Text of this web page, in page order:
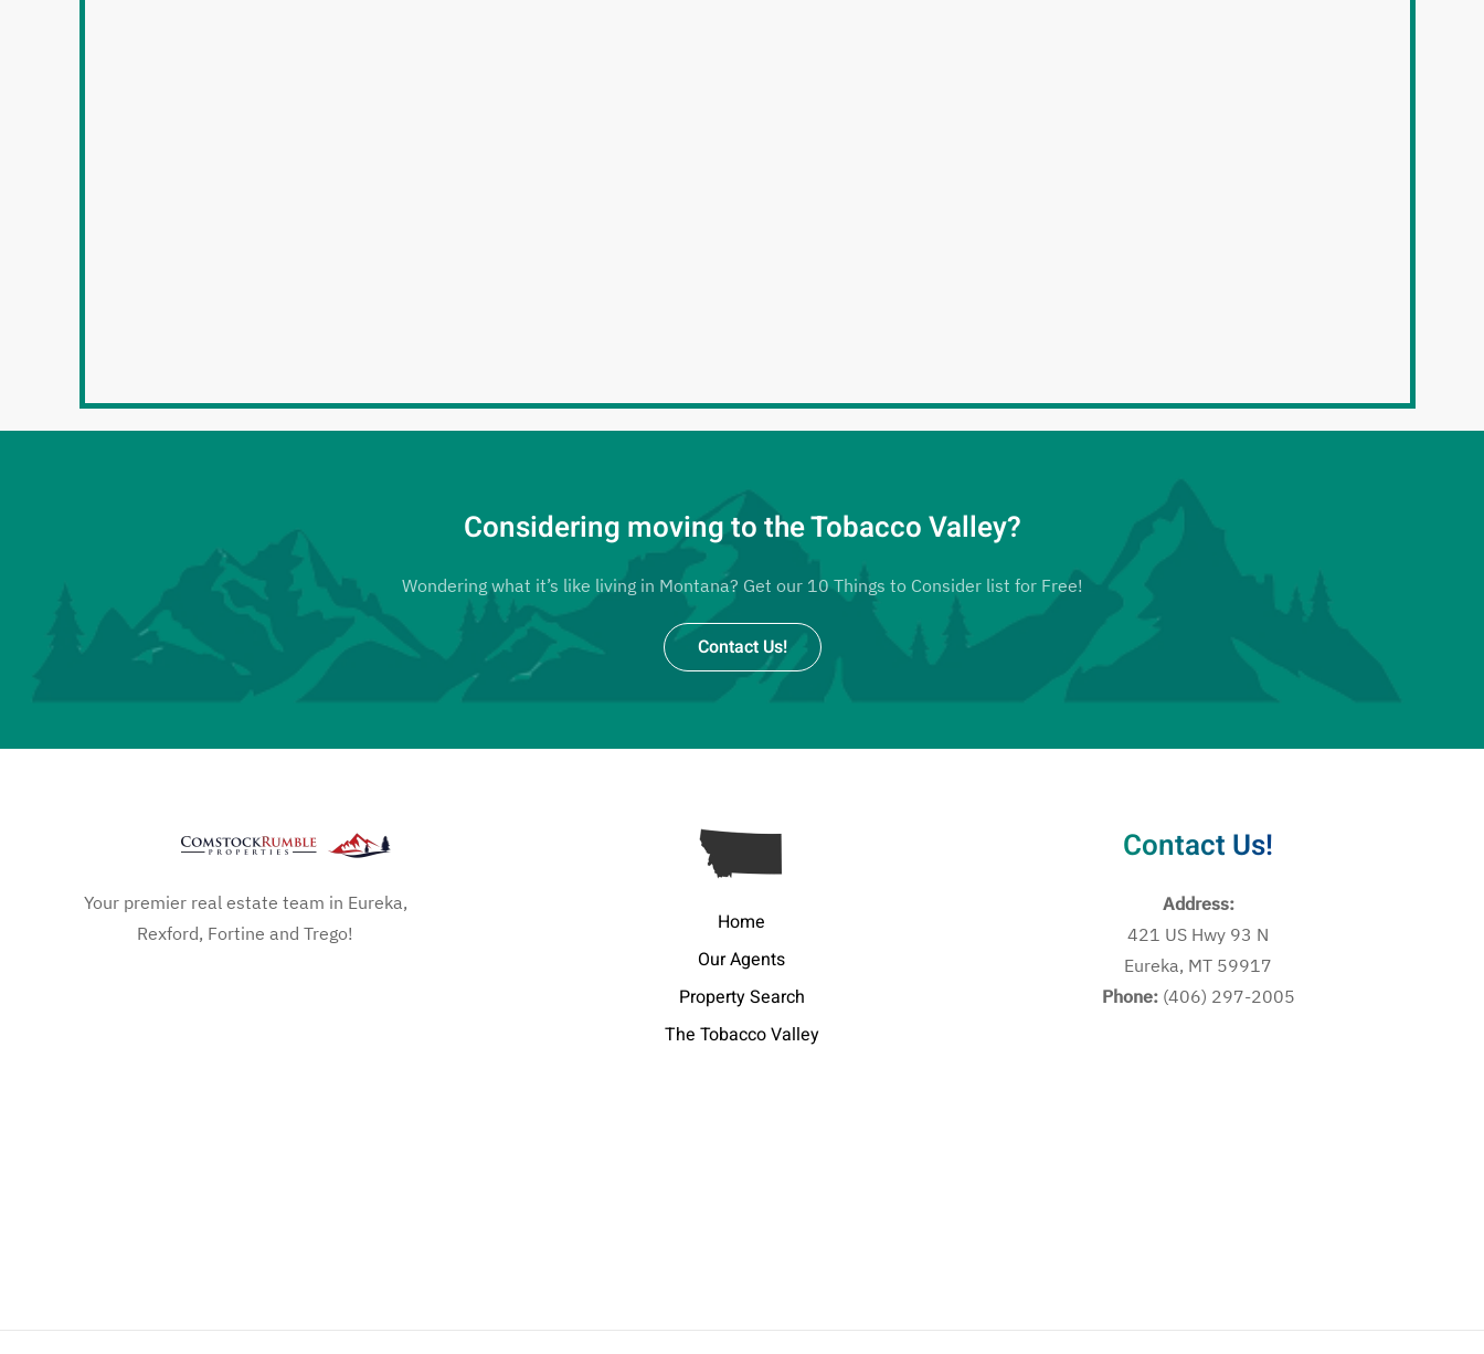
Considering moving to the Tobacco Valley?
Wondering what it’s like living in Montana? Get our 10 Things to Consider list for Free!
Contact Us!
Your premier real estate team in Eureka,
Rexford, Fortine and Trego!
Home
Our Agents
Property Search
The Tobacco Valley
Contact Us!
Address:
421 US Hwy 93 N
Eureka, MT 59917
Phone: (406) 297-2005